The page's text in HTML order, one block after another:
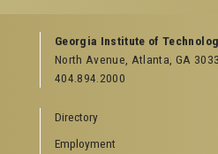
GEORGIA TECH RESOURCES
Offices & Departments
News Center
Special Events
GreenBuzz
Georgia Institute of
North Avenue, Atlanta, GA
404.894.2000
Directory
Employment